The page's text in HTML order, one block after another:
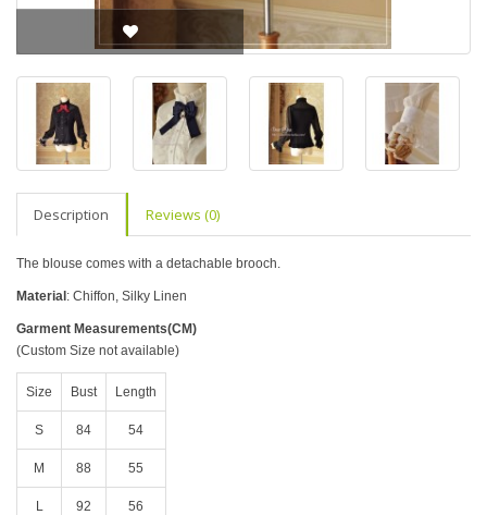
Description Reviews (0)
The blouse comes with a detachable brooch.
Material : Chiffon, Silky Linen
Garment Measurements(CM)
(Custom Size not available)
Size Bust Length
S 84 54
M 88 55
L 92 56